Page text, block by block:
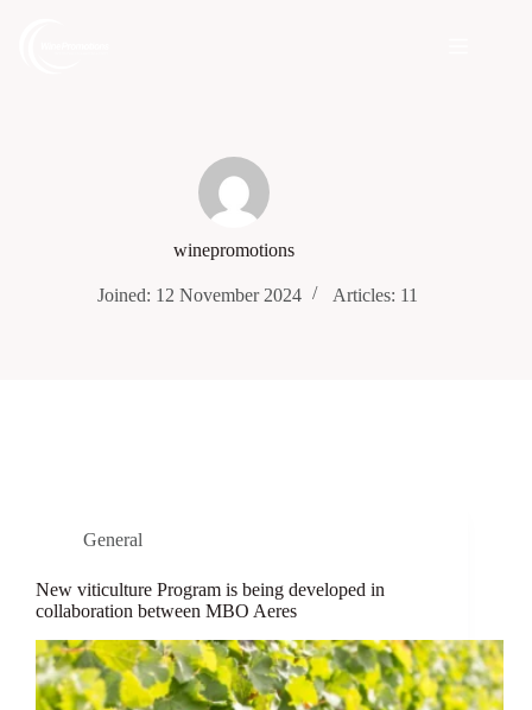
winepromotions
Joined: 12 November 2024 Articles: 11
General
New viticulture Program is being developed in
collaboration between MBO Aeres